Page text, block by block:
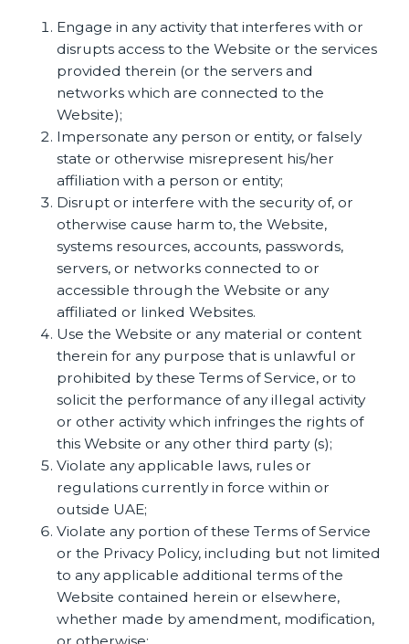
Engage in any activity that interferes with or
disrupts access to the Website or the services
provided therein (or the servers and
networks which are connected to the
Website);
Impersonate any person or entity, or falsely
state or otherwise misrepresent his/her
affiliation with a person or entity;
Disrupt or interfere with the security of, or
otherwise cause harm to, the Website,
systems resources, accounts, passwords,
servers, or networks connected to or
accessible through the Website or any
affiliated or linked Websites.
Use the Website or any material or content
therein for any purpose that is unlawful or
prohibited by these Terms of Service, or to
solicit the performance of any illegal activity
or other activity which infringes the rights of
this Website or any other third party (s);
Violate any applicable laws, rules or
regulations currently in force within or
outside UAE;
Violate any portion of these Terms of Service
or the Privacy Policy, including but not limited
to any applicable additional terms of the
Website contained herein or elsewhere,
whether made by amendment, modification,